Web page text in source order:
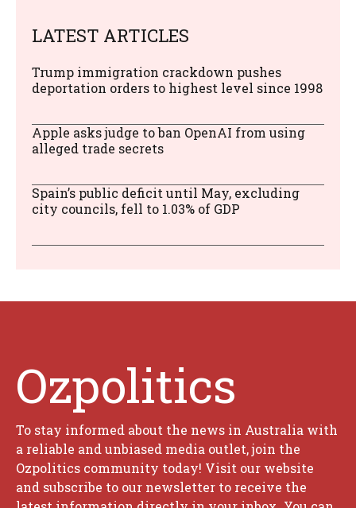
LATEST ARTICLES
Trump immigration crackdown pushes
deportation orders to highest level since 1998
Apple asks judge to ban OpenAI from using
alleged trade secrets
Spain’s public deficit until May, excluding
city councils, fell to 1.03% of GDP
Ozpolitics
To stay informed about the news in Australia with
a reliable and unbiased media outlet, join the
Ozpolitics community today! Visit our website
and subscribe to our newsletter to receive the